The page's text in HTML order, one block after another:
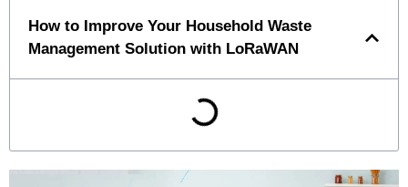
How to Improve Your Household Waste
Management Solution with LoRaWAN